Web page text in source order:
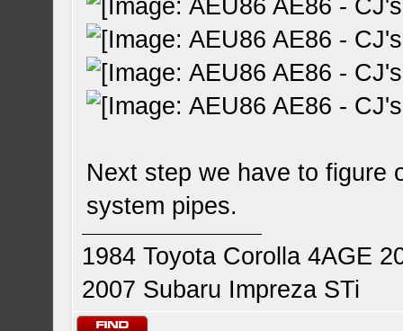
Next step we have to figure
system pipes.
1984 Toyota Corolla 4AGE
2007 Subaru Impreza STi